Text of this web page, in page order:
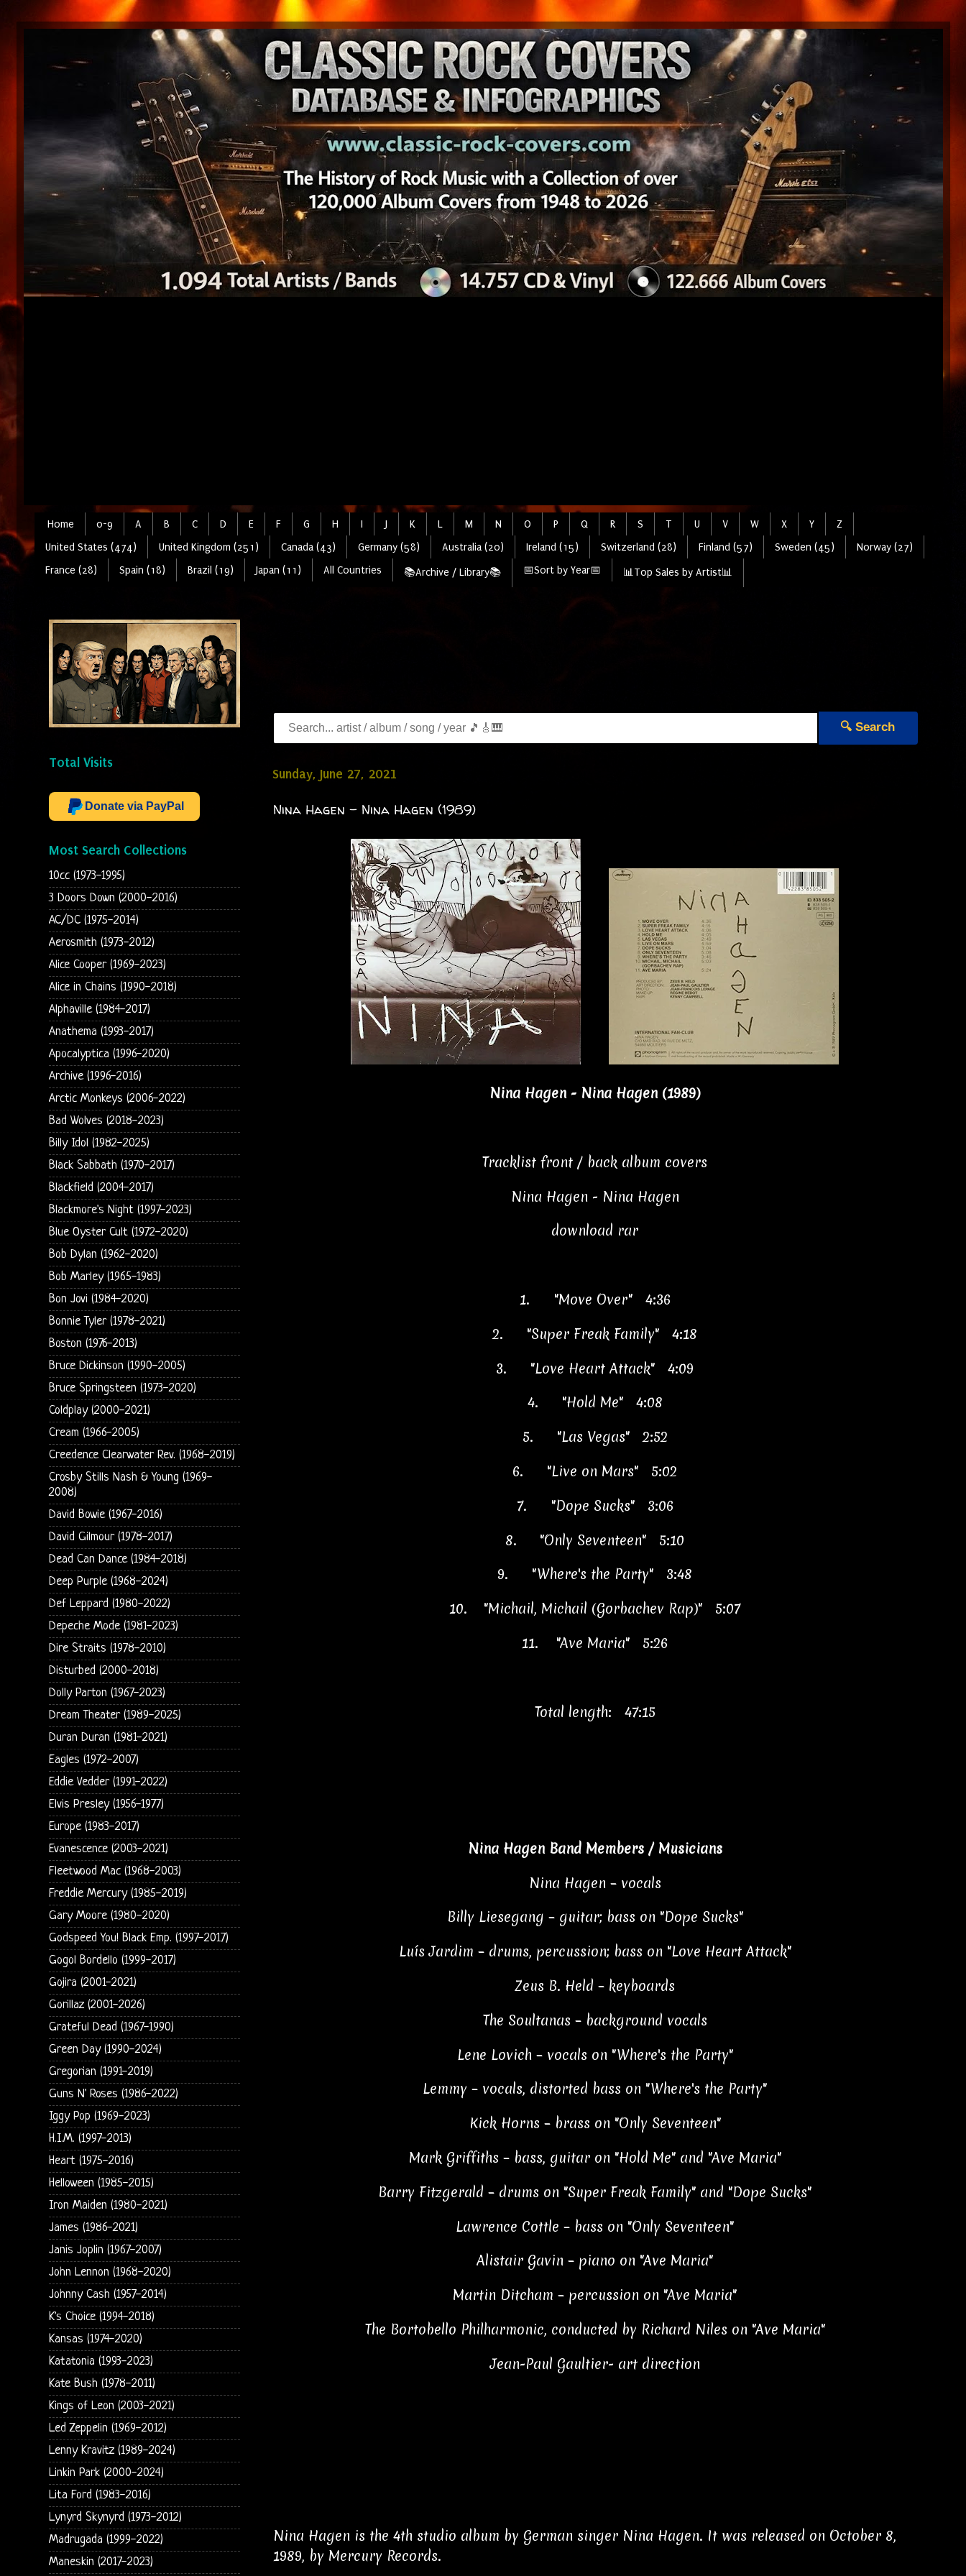
Home 0-9 A B C D E F G H I J K L M N O P Q R S T U V W X Y
Z
United States (474)
United Kingdom (251) Canada (43) Germany (58) Australia (20) Ireland (15) Switzerland (28) Finland (57) Sweden (45)
Norway (27)
France (28)
Spain (18) Brazil (19) Japan (11) All Countries 📚Archive / Library📚 📅Sort by Year📅 📊Top Sales by Artist📊
🔍 Search
Sunday, June 27, 2021
Nina Hagen - Nina Hagen (1989)
Nina Hagen - Nina Hagen (1989)
Tracklist front / back album covers
Nina Hagen - Nina Hagen
download rar
1.
"Move Over" 4:36
2.
"Super Freak Family" 4:18
3.
"Love Heart Attack" 4:09
4.
"Hold Me" 4:08
5.
"Las Vegas"2:52
6.
"Live on Mars" 5:02
7.
"Dope Sucks" 3:06
8.
"Only Seventeen" 5:10
9.
"Where's the Party" 3:48
10.
"Michail, Michail (Gorbachev Rap)" 5:07
11.
"Ave Maria" 5:26
Total length: 47:15
Nina Hagen Band Members / Musicians
Nina Hagen – vocals
Billy Liesegang – guitar; bass on "Dope Sucks"
Luís Jardim – drums, percussion; bass on "Love Heart Attack"
Zeus B. Held – keyboards
The Soultanas – background vocals
Lene Lovich – vocals on "Where's the Party"
Lemmy – vocals, distorted bass on "Where's the Party"
Kick Horns – brass on "Only Seventeen"
Mark Griffiths – bass, guitar on "Hold Me" and "Ave Maria"
Barry Fitzgerald – drums on "Super Freak Family" and "Dope Sucks"
Lawrence Cottle – bass on "Only Seventeen"
Alistair Gavin – piano on "Ave Maria"
Martin Ditcham – percussion on "Ave Maria"
The Bortobello Philharmonic, conducted by Richard Niles on "Ave Maria"
Jean-Paul Gaultier- art direction
Nina Hagen is the 4th studio album by German singer Nina Hagen. It was released on October 8,
1989, by Mercury Records.
Total Visits
Donate via PayPal
Most Search Collections
10cc (1973-1995)
3 Doors Down (2000-2016)
AC/DC (1975-2014)
Aerosmith (1973-2012)
Alice Cooper (1969-2023)
Alice in Chains (1990-2018)
Alphaville (1984-2017)
Anathema (1993-2017)
Apocalyptica (1996-2020)
Archive (1996-2016)
Arctic Monkeys (2006-2022)
Bad Wolves (2018-2023)
Billy Idol (1982-2025)
Black Sabbath (1970-2017)
Blackfield (2004-2017)
Blackmore's Night (1997-2023)
Blue Oyster Cult (1972-2020)
Bob Dylan (1962-2020)
Bob Marley (1965-1983)
Bon Jovi (1984-2020)
Bonnie Tyler (1978-2021)
Boston (1976-2013)
Bruce Dickinson (1990-2005)
Bruce Springsteen (1973-2020)
Coldplay (2000-2021)
Cream (1966-2005)
Creedence Clearwater Rev. (1968-2019)
Crosby Stills Nash & Young (1969-
2008)
David Bowie (1967-2016)
David Gilmour (1978-2017)
Dead Can Dance (1984-2018)
Deep Purple (1968-2024)
Def Leppard (1980-2022)
Depeche Mode (1981-2023)
Dire Straits (1978-2010)
Disturbed (2000-2018)
Dolly Parton (1967-2023)
Dream Theater (1989-2025)
Duran Duran (1981-2021)
Eagles (1972-2007)
Eddie Vedder (1991-2022)
Elvis Presley (1956-1977)
Europe (1983-2017)
Evanescence (2003-2021)
Fleetwood Mac (1968-2003)
Freddie Mercury (1985-2019)
Gary Moore (1980-2020)
Godspeed You! Black Emp. (1997-2017)
Gogol Bordello (1999-2017)
Gojira (2001-2021)
Gorillaz (2001-2026)
Grateful Dead (1967-1990)
Green Day (1990-2024)
Gregorian (1991-2019)
Guns N' Roses (1986-2022)
Iggy Pop (1969-2023)
H.I.M. (1997-2013)
Heart (1975-2016)
Helloween (1985-2015)
Iron Maiden (1980-2021)
James (1986-2021)
Janis Joplin (1967-2007)
John Lennon (1968-2020)
Johnny Cash (1957-2014)
K's Choice (1994-2018)
Kansas (1974-2020)
Katatonia (1993-2023)
Kate Bush (1978-2011)
Kings of Leon (2003-2021)
Led Zeppelin (1969-2012)
Lenny Kravitz (1989-2024)
Linkin Park (2000-2024)
Lita Ford (1983-2016)
Lynyrd Skynyrd (1973-2012)
Madrugada (1999-2022)
Maneskin (2017-2023)